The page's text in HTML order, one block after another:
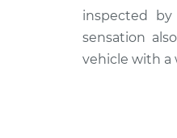
inspected
sensation
vehicle with a